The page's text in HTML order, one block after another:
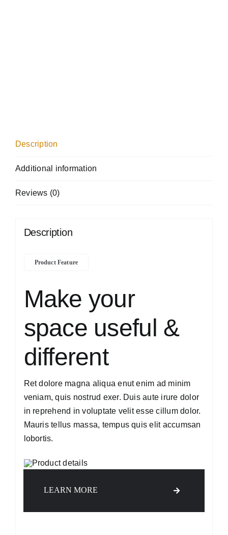
Description
Additional information
Reviews (0)
Description
Product Feature
Make your
space useful &
different
Ret dolore magna aliqua enut enim ad minim
veniam, quis nostrud exer. Duis aute irure dolor
in reprehend in voluptate velit esse cillum dolor.
Mauris tellus massa, tempus quis elit accumsan
lobortis.
LEARN MORE